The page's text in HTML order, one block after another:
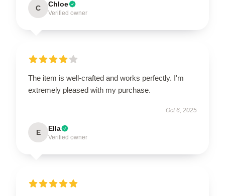
C Chloe
Verified owner
The item is well-crafted and works perfectly. I'm
extremely pleased with my purchase.
Oct 6, 2025
E Ella
Verified owner